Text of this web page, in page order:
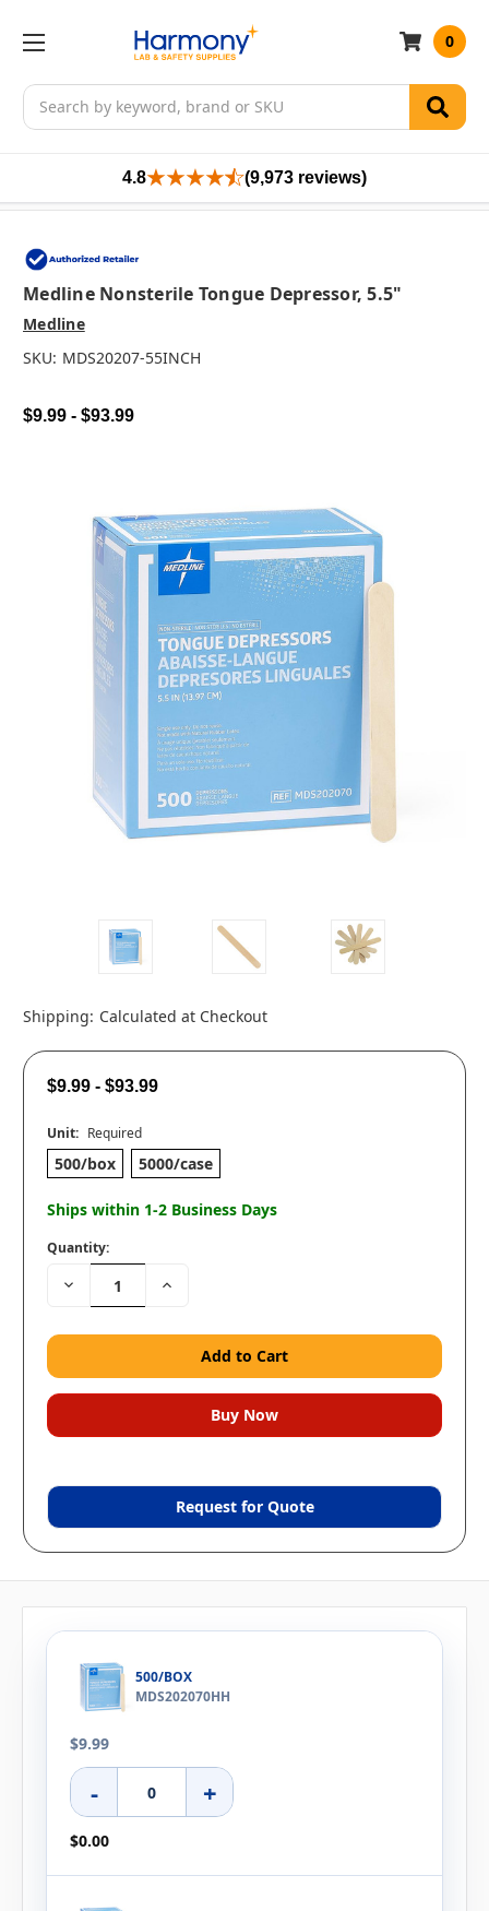
Search
0
4.8 (9,973 reviews)
Medline Nonsterile Tongue Depressor, 5.5"
Medline
SKU: MDS20207-55INCH
$9.99 - $93.99
Shipping: Calculated at Checkout
$9.99 - $93.99
Unit: Required
500/box 5000/case
Ships within 1-2 Business Days
Quantity:
Decrease
Quantity:
Increase
Request for Quote
500/BOX
MDS202070HH
$9.99
- +
$0.00